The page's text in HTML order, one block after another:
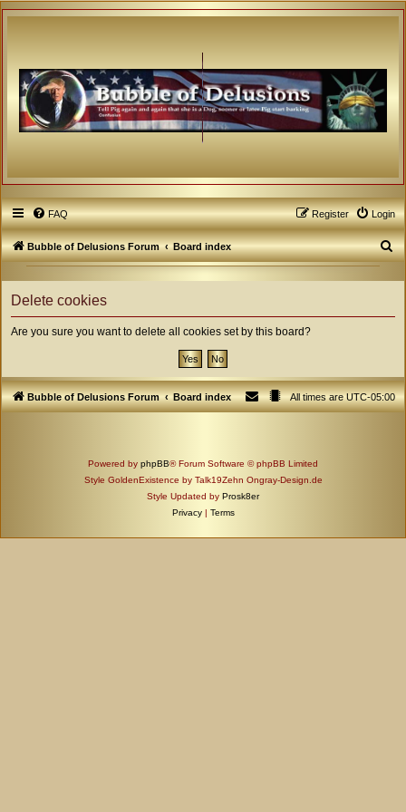
FAQ Login
Register
Bubble of Delusions Forum Board index
S
Delete cookies
Are you sure you want to delete all cookies set by this board?
Bubble of Delusions Forum Board index All times areUTC-05:00
Powered by phpBB® Forum Software © phpBB Limited
Style GoldenExistence by Talk19Zehn Ongray-Design.de
Style Updated by Prosk8er
Privacy | Terms